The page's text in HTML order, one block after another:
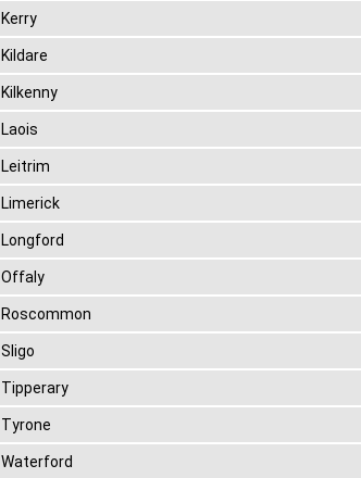
Kerry
Kildare
Kilkenny
Laois
Leitrim
Limerick
Longford
Offaly
Roscommon
Sligo
Tipperary
Tyrone
Waterford